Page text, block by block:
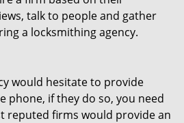
talk to people and gather
a locksmithing agency.
would hesitate to provide
phone, if they do so, you need
reputed firms would provide an